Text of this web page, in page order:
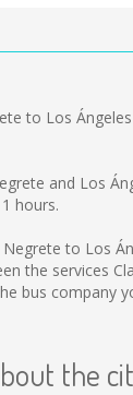
to Los
and Los
hours.
to Los
the services
bus company
the